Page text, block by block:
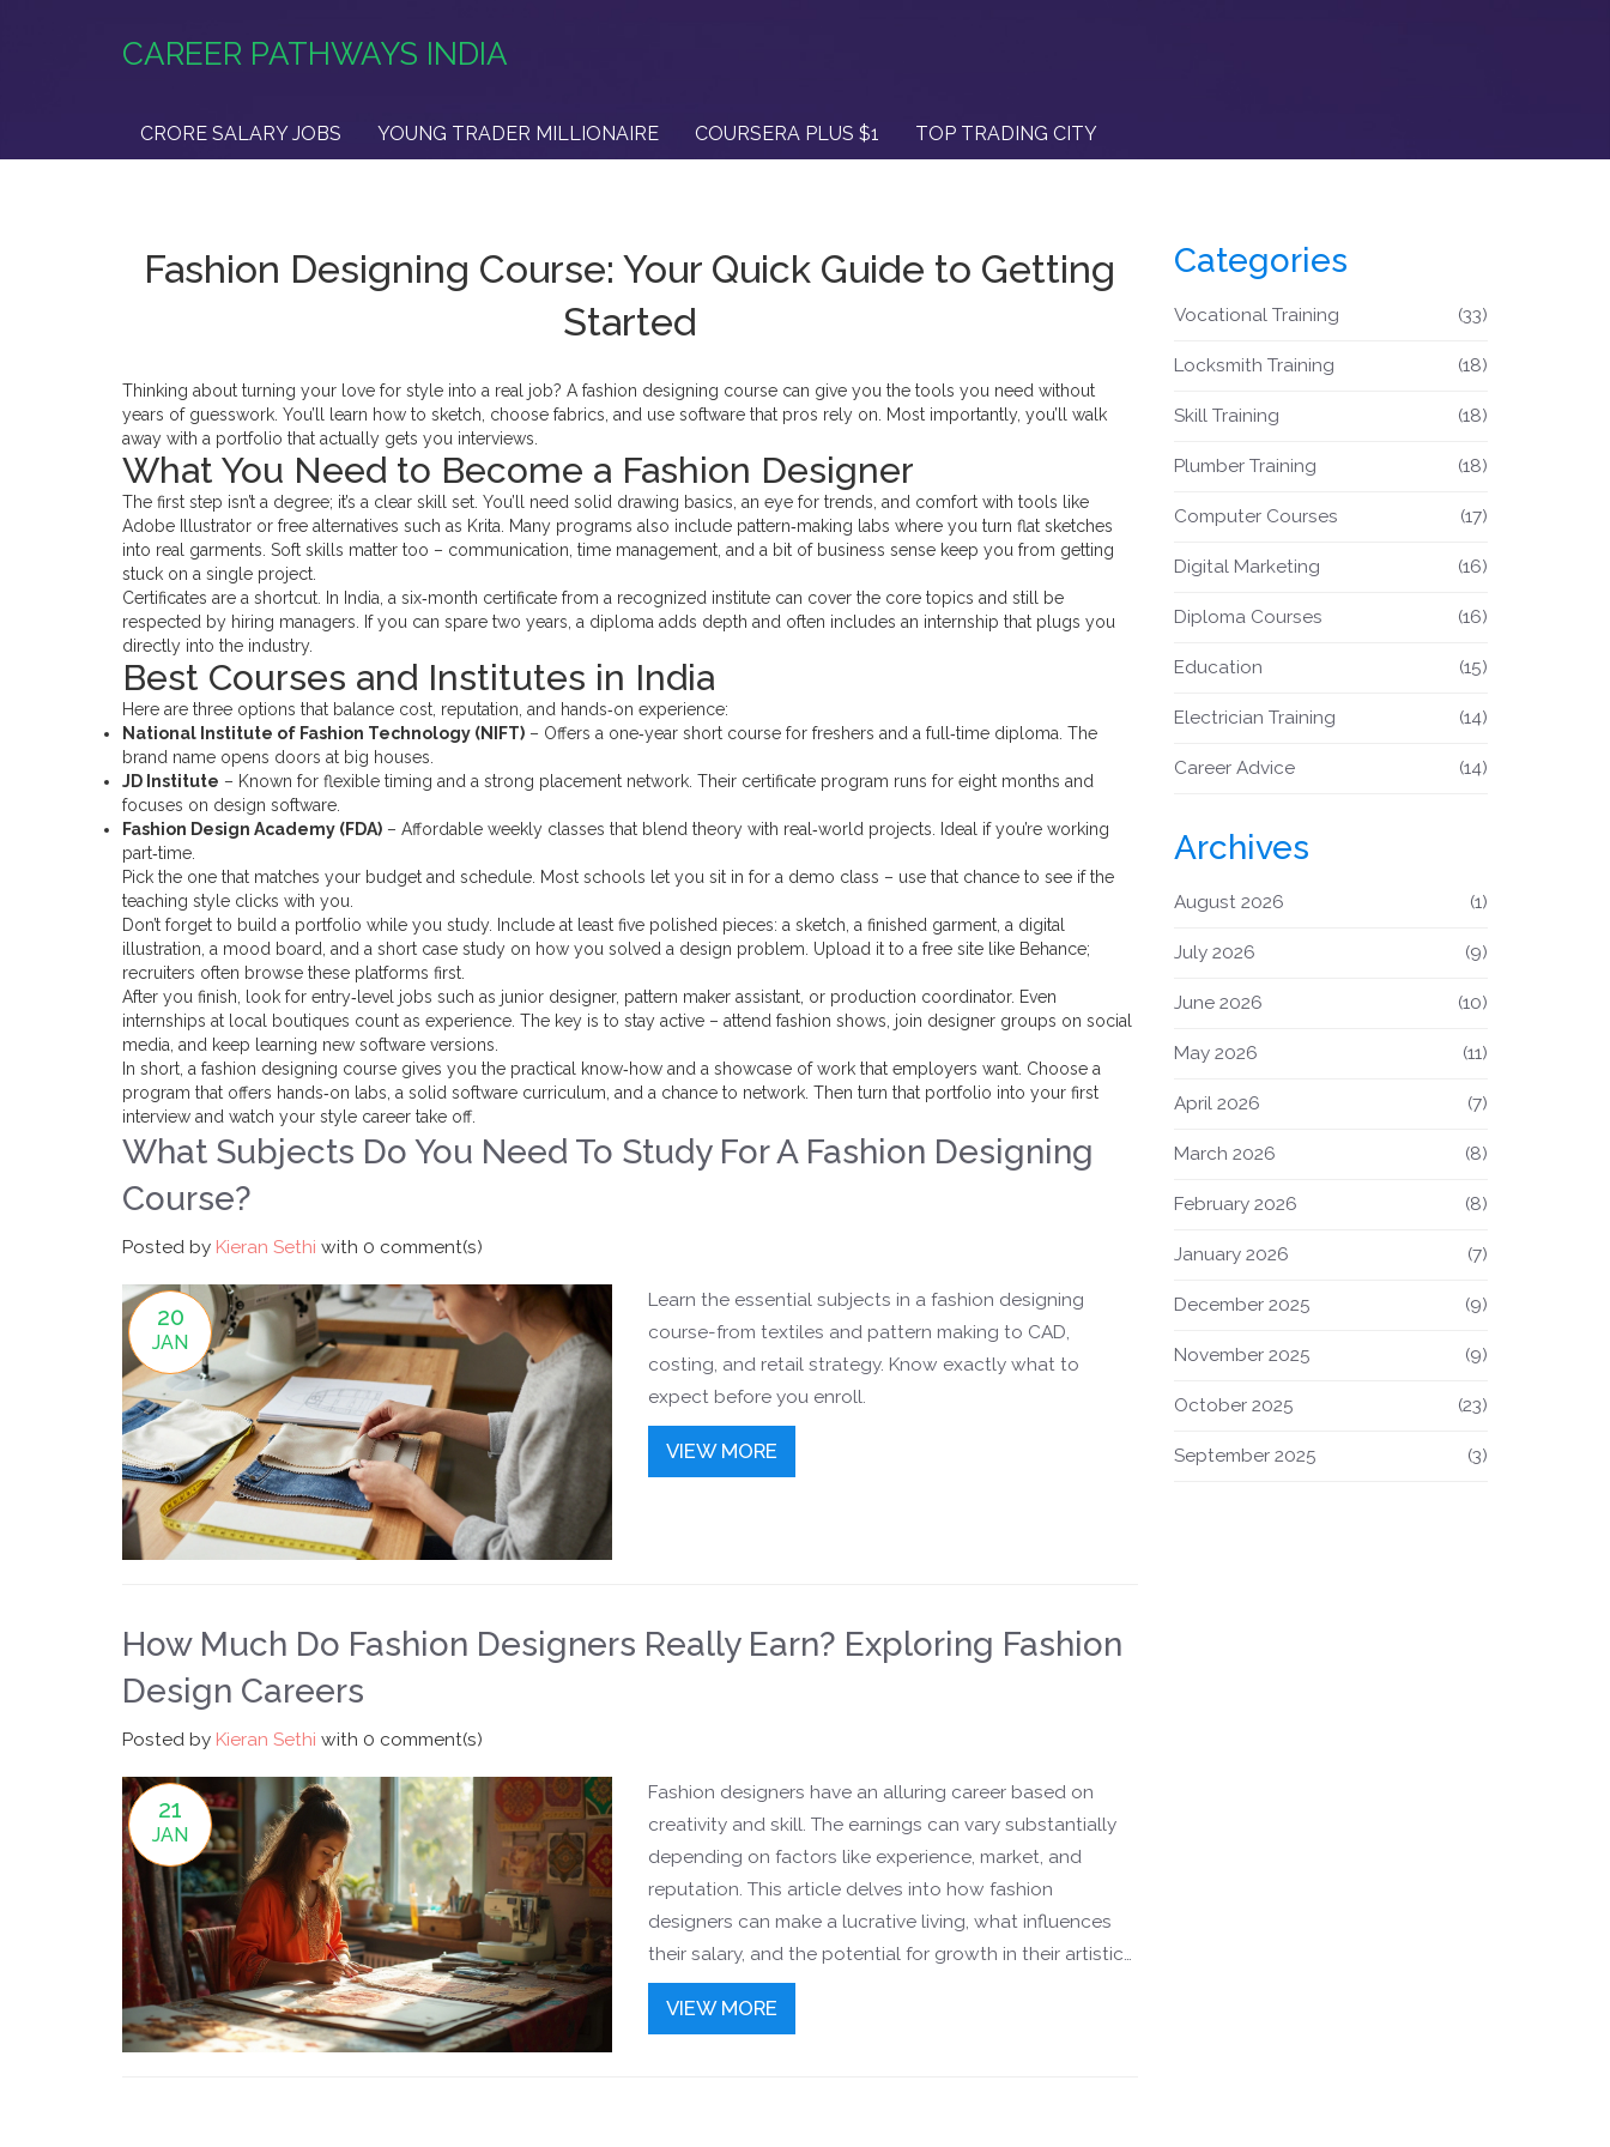
CAREER PATHWAYS INDIA
CRORE SALARY JOBS YOUNG TRADER MILLIONAIRE COURSERA PLUS $1 TOP TRADING CITY
Fashion Designing Course: Your Quick Guide to Getting
Started
Thinking about turning your love for style into a real job? A fashion designing course can give you the tools you need without
years of guesswork. You’ll learn how to sketch, choose fabrics, and use software that pros rely on. Most importantly, you’ll walk
away with a portfolio that actually gets you interviews.
What You Need to Become a Fashion Designer
The first step isn’t a degree; it’s a clear skill set. You’ll need solid drawing basics, an eye for trends, and comfort with tools like
Adobe Illustrator or free alternatives such as Krita. Many programs also include pattern‑making labs where you turn flat sketches
into real garments. Soft skills matter too – communication, time management, and a bit of business sense keep you from getting
stuck on a single project.
Certificates are a shortcut. In India, a six‑month certificate from a recognized institute can cover the core topics and still be
respected by hiring managers. If you can spare two years, a diploma adds depth and often includes an internship that plugs you
directly into the industry.
Best Courses and Institutes in India
Here are three options that balance cost, reputation, and hands‑on experience:
National Institute of Fashion Technology (NIFT) – Offers a one‑year short course for freshers and a full‑time diploma. The
brand name opens doors at big houses.
JD Institute – Known for flexible timing and a strong placement network. Their certificate program runs for eight months and
focuses on design software.
Fashion Design Academy (FDA) – Affordable weekly classes that blend theory with real‑world projects. Ideal if you’re working
part‑time.
Pick the one that matches your budget and schedule. Most schools let you sit in for a demo class – use that chance to see if the
teaching style clicks with you.
Don’t forget to build a portfolio while you study. Include at least five polished pieces: a sketch, a finished garment, a digital
illustration, a mood board, and a short case study on how you solved a design problem. Upload it to a free site like Behance;
recruiters often browse these platforms first.
After you finish, look for entry‑level jobs such as junior designer, pattern maker assistant, or production coordinator. Even
internships at local boutiques count as experience. The key is to stay active – attend fashion shows, join designer groups on social
media, and keep learning new software versions.
In short, a fashion designing course gives you the practical know‑how and a showcase of work that employers want. Choose a
program that offers hands‑on labs, a solid software curriculum, and a chance to network. Then turn that portfolio into your first
interview and watch your style career take off.
What Subjects Do You Need To Study For A Fashion Designing
Course?
Posted by Kieran Sethi with 0 comment(s)
20
JAN
Learn the essential subjects in a fashion designing
course-from textiles and pattern making to CAD,
costing, and retail strategy. Know exactly what to
expect before you enroll.
VIEW MORE
How Much Do Fashion Designers Really Earn? Exploring Fashion
Design Careers
Posted by Kieran Sethi with 0 comment(s)
21
JAN
Fashion designers have an alluring career based on
creativity and skill. The earnings can vary substantially
depending on factors like experience, market, and
reputation. This article delves into how fashion
designers can make a lucrative living, what influences
their salary, and the potential for growth in their artistic
careers. Whether you're considering a course in fashion
design or are curious about the financial prospects, this
VIEW MORE
Categories
Vocational Training (33)
Locksmith Training (18)
Skill Training (18)
Plumber Training (18)
Computer Courses (17)
Digital Marketing (16)
Diploma Courses (16)
Education (15)
Electrician Training (14)
Career Advice (14)
Archives
August 2026 (1)
July 2026 (9)
June 2026 (10)
May 2026 (11)
April 2026 (7)
March 2026 (8)
February 2026 (8)
January 2026 (7)
December 2025 (9)
November 2025 (9)
October 2025 (23)
September 2025 (3)